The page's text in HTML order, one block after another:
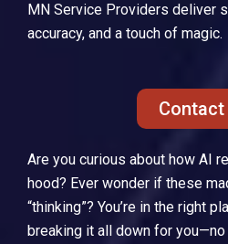
MN Service Providers deliver
accuracy, and a touch of magic.
Contact
Are you curious about how AI
hood? Ever wonder if these
“thinking”? You’re in the right
breaking it all down for you—no